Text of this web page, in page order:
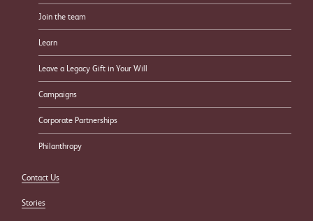
Join the team
Learn
Leave a Legacy Gift in Your Will
Campaigns
Corporate Partnerships
Philanthropy
Contact Us
Stories